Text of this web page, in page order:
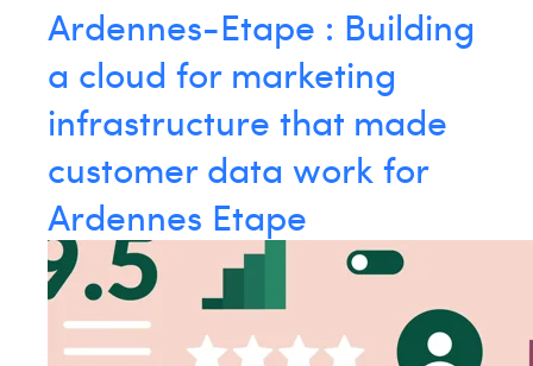
Victor Hayot
William Rezette
Yaël Vanhoe
Ardennes-Etape : Building
a cloud for marketing
infrastructure that made
customer data work for
Ardennes Etape